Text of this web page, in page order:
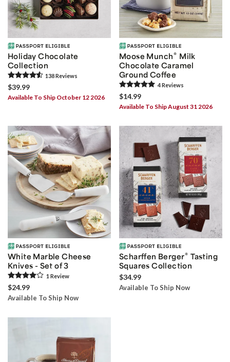
Holiday Chocolate
Collection
138Reviews
$39.99
Available To Ship October 12 2026
Moose Munch® Milk
Chocolate Caramel
Ground Coffee
4Reviews
$14.99
Available To Ship August 31 2026
White Marble Cheese
Knives - Set of 3
1 Review
$24.99
Available To Ship Now
Scharffen Berger® Tasting
Squares Collection
$34.99
Available To Ship Now